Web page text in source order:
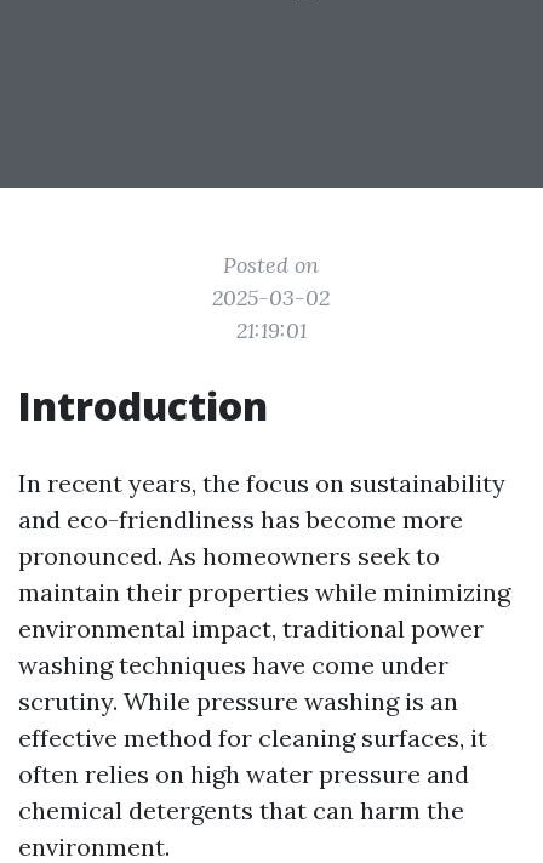
Posted on
2025-03-02
21:19:01
Introduction
In recent years, the focus on sustainability
and eco-friendliness has become more
pronounced. As homeowners seek to
maintain their properties while minimizing
environmental impact, traditional power
washing techniques have come under
scrutiny. While pressure washing is an
effective method for cleaning surfaces, it
often relies on high water pressure and
chemical detergents that can harm the
environment.